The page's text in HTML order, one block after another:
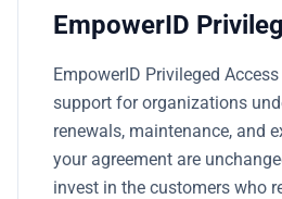
EmpowerID
EmpowerID Privileged
support for organizations
renewals, maintenance, and
your agreement are
invest in the customers who